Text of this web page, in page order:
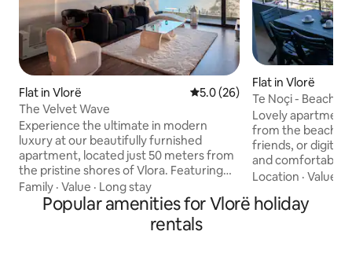
Flat in Vlorë 5.0 out of 5 average rating,
5.0 (26)
The Velvet Wave
Experience the ultimate in modern
luxury at our beautifully furnished
apartment, located just 50 meters from
the pristine shores of Vlora. Featuring
stunning window walls, our apartment
offers a breathtaking backdrop for your
high-speed Wi-Fi, air conditioning, and a
Family · Value · Long stay
Flat in Vlorë
Te Noçi -
Lovely apartment
from the beach!
friends, or digital
and comfortable
bathroom
sea view. Enjoy a
Location ·Value
Popular amenities for Vlorë holiday
rentals